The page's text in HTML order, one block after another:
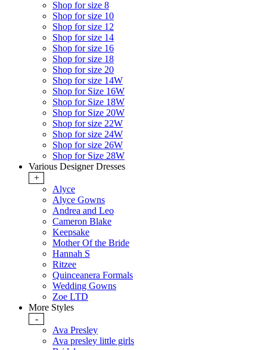
Shop for size 8
Shop for size 10
Shop for size 12
Shop for size 14
Shop for size 16
Shop for size 18
Shop for size 20
Shop for size 14W
Shop for Size 16W
Shop for Size 18W
Shop for Size 20W
Shop for size 22W
Shop for size 24W
Shop for size 26W
Shop for Size 28W
Various Designer Dresses
+
Alyce
Alyce Gowns
Andrea and Leo
Cameron Blake
Keepsake
Mother Of the Bride
Hannah S
Ritzee
Quinceanera Formals
Wedding Gowns
Zoe LTD
More Styles
-
Ava Presley
Ava presley little girls